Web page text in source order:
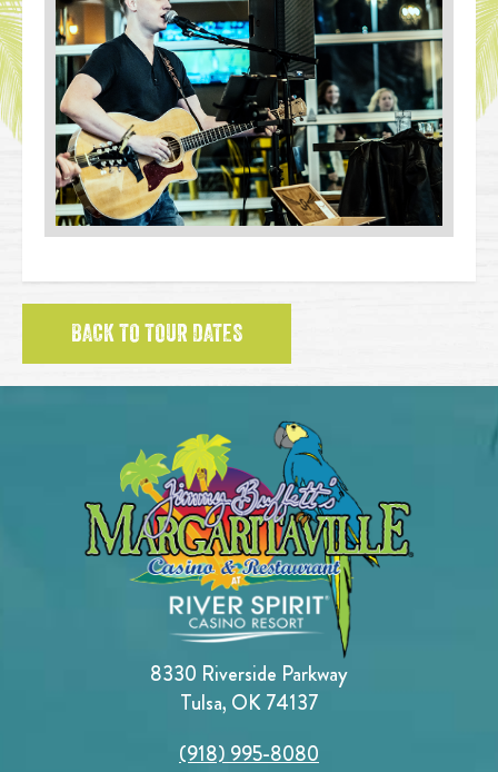
BACK TO TOUR DATES
8330 Riverside Parkway
Tulsa, OK 74137
(918) 995-8080